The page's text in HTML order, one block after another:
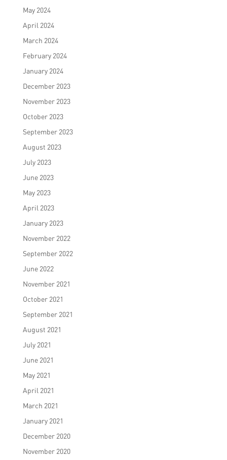
May 2024
April 2024
March 2024
February 2024
January 2024
December 2023
November 2023
October 2023
September 2023
August 2023
July 2023
June 2023
May 2023
April 2023
January 2023
November 2022
September 2022
June 2022
November 2021
October 2021
September 2021
August 2021
July 2021
June 2021
May 2021
April 2021
March 2021
January 2021
December 2020
November 2020